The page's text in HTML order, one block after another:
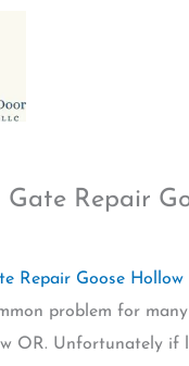
Gate Repair
Repair Goose Hollow
problem for
OR. Unfortunately if